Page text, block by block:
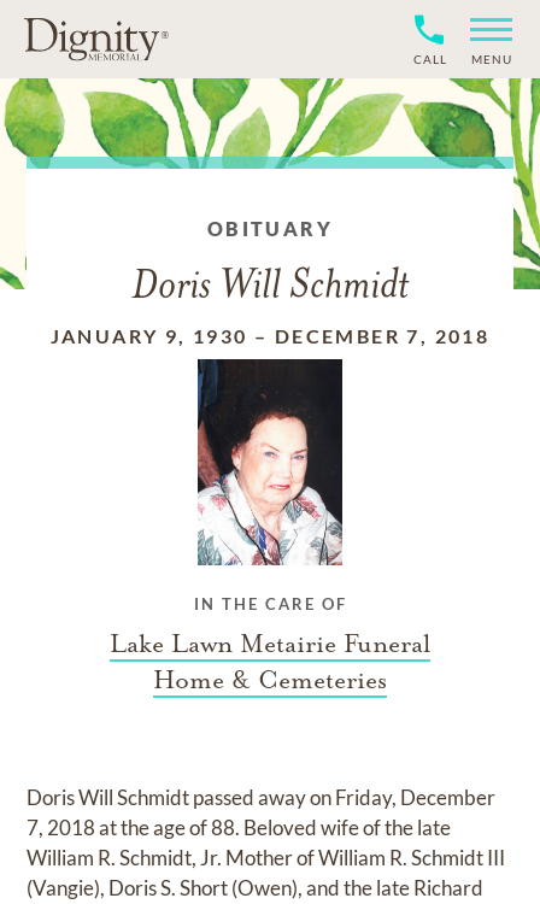
CALL MENU
OBITUARY
Doris Will Schmidt
JANUARY 9, 1930 – DECEMBER 7, 2018
IN THE CARE OF
Lake Lawn Metairie Funeral
Home & Cemeteries
Doris Will Schmidt passed away on Friday, December
7, 2018 at the age of 88. Beloved wife of the late
William R. Schmidt, Jr. Mother of William R. Schmidt III
(Vangie), Doris S. Short (Owen), and the late Richard